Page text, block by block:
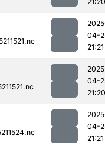
04-
21:21
04-
21:20
04-
21:21